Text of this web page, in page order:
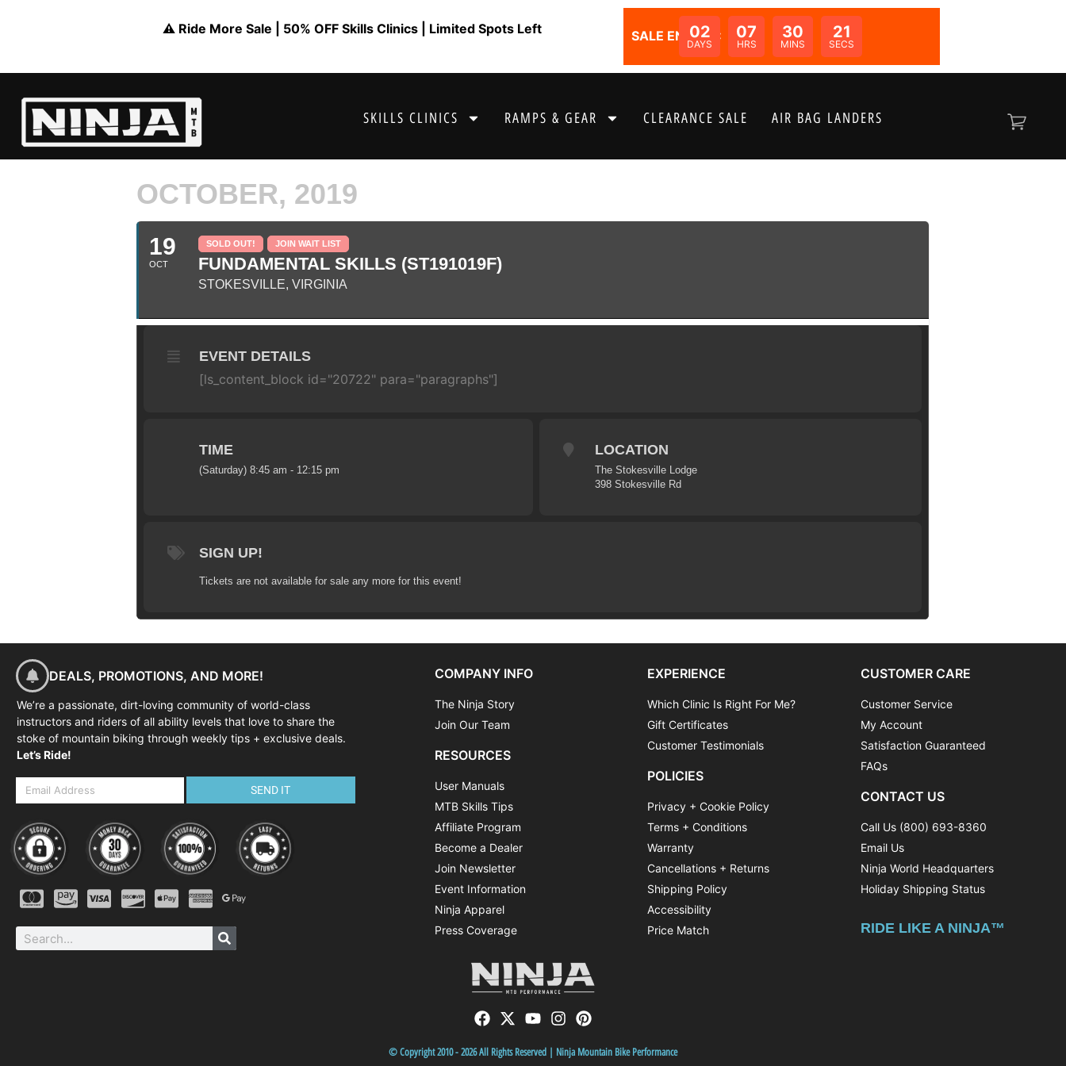
⚠️ Ride More Sale | 50% OFF Skills Clinics | Limited Spots Left SALE ENDS IN:
02
DAYS
07
HRS
30
MINS
20
SECS
SKILLS CLINICS RAMPS & GEAR CLEARANCE SALE AIR BAG LANDERS
OCTOBER, 2019
19
OCT
SOLD OUT! JOIN WAIT LIST
FUNDAMENTAL SKILLS (ST191019F)
STOKESVILLE, VIRGINIA
EVENT DETAILS
[ls_content_block id="20722" para="paragraphs"]
TIME
(Saturday) 8:45 am - 12:15 pm
LOCATION
The Stokesville Lodge
398 Stokesville Rd
SIGN UP!
Tickets are not available for sale any more for this event!
DEALS, PROMOTIONS, AND MORE!
We’re a passionate, dirt-loving community of world-class
instructors and riders of all ability levels that love to share the
stoke of mountain biking through weekly tips + exclusive deals.
Let’s Ride!
SEND IT
COMPANY INFO
The Ninja Story
Join Our Team
RESOURCES
User Manuals
MTB Skills Tips
Affiliate Program
Become a Dealer
Join Newsletter
Event Information
Ninja Apparel
Press Coverage
EXPERIENCE
Which Clinic Is Right For Me?
Gift Certificates
Customer Testimonials
POLICIES
Privacy + Cookie Policy
Terms + Conditions
Warranty
Cancellations + Returns
Shipping Policy
Accessibility
Price Match
CUSTOMER CARE
Customer Service
My Account
Satisfaction Guaranteed
FAQs
CONTACT US
Call Us (800) 693-8360
Email Us
Ninja World Headquarters
Holiday Shipping Status
RIDE LIKE A NINJA™
© Copyright 2010 - 2026 All Rights Reserved | Ninja Mountain Bike Performance